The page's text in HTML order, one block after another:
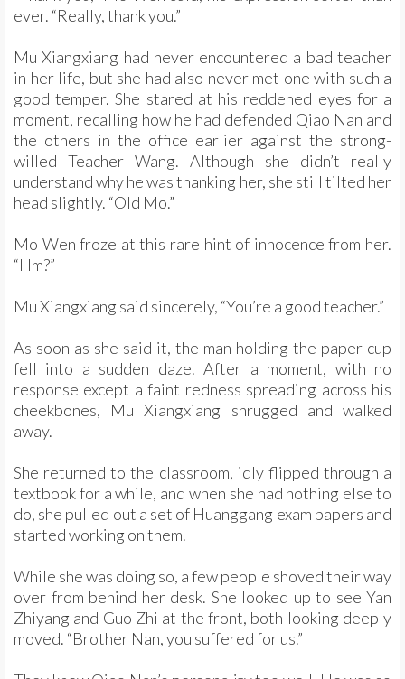
ever. “Really, thank you.”
Mu Xiangxiang had never encountered a bad teacher
in her life, but she had also never met one with such a
good temper. She stared at his reddened eyes for a
moment, recalling how he had defended Qiao Nan and
the others in the office earlier against the strong-
willed Teacher Wang. Although she didn’t really
understand why he was thanking her, she still tilted her
head slightly. “Old Mo.”
Mo Wen froze at this rare hint of innocence from her.
“Hm?”
Mu Xiangxiang said sincerely, “You’re a good teacher.”
As soon as she said it, the man holding the paper cup
fell into a sudden daze. After a moment, with no
response except a faint redness spreading across his
cheekbones, Mu Xiangxiang shrugged and walked
away.
She returned to the classroom, idly flipped through a
textbook for a while, and when she had nothing else to
do, she pulled out a set of Huanggang exam papers and
started working on them.
While she was doing so, a few people shoved their way
over from behind her desk. She looked up to see Yan
Zhiyang and Guo Zhi at the front, both looking deeply
moved. “Brother Nan, you suffered for us.”